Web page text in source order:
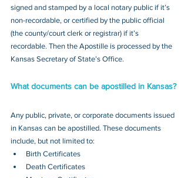
signed and stamped by a local notary public if it’s
non-recordable, or certified by the public official
(the county/court clerk or registrar) if it’s
recordable. Then the Apostille is processed by the
Kansas Secretary of State’s Office.
What documents can be apostilled in Kansas?
Any public, private, or corporate documents issued
in Kansas can be apostilled. These documents
include, but not limited to:
Birth Certificates
Death Certificates